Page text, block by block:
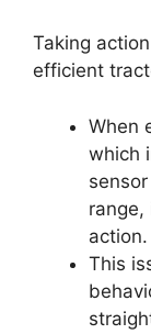
Taking
efficient
When
which
range,
action.
This